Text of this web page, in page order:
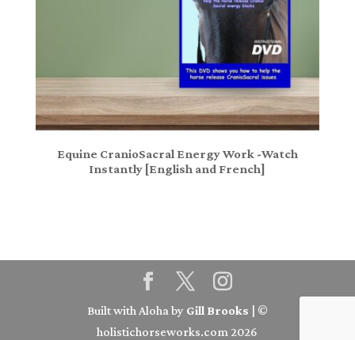
Equine CranioSacral Energy Work -Watch
Instantly [English and French]
Built with Aloha by Gill Brooks | ©
holistichorseworks.com 2026